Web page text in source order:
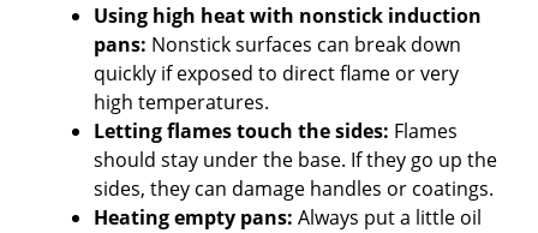
Using high heat with nonstick induction
pans: Nonstick surfaces can break down
quickly if exposed to direct flame or very
high temperatures.
Letting flames touch the sides: Flames
should stay under the base. If they go up the
sides, they can damage handles or coatings.
Heating empty pans: Always put a little oil